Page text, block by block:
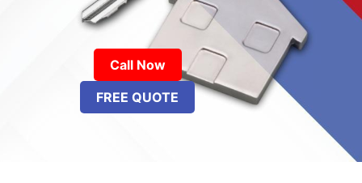
Call Now
FREE QUOTE